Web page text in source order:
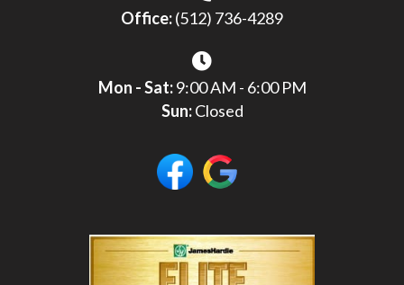
Office:(512) 736-4289
Mon - Sat:9:00 AM - 6:00 PM
Sun:Closed